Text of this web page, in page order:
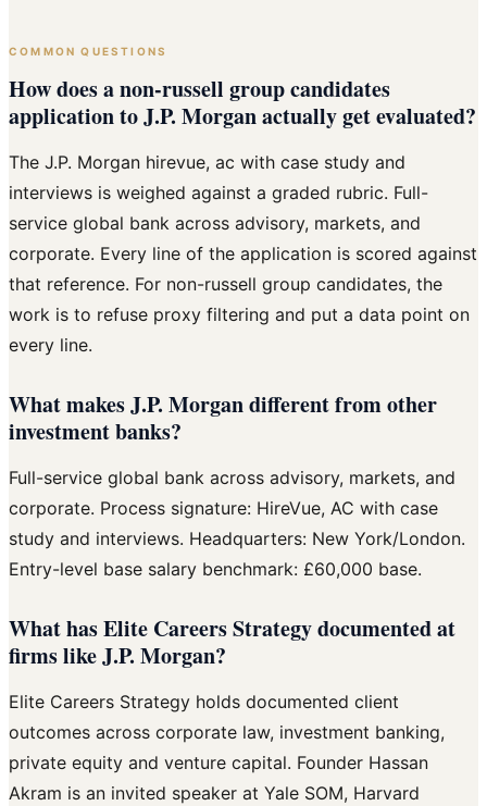
COMMON QUESTIONS
How does a non-russell group candidates
application to J.P. Morgan actually get evaluated?
The J.P. Morgan hirevue, ac with case study and
interviews is weighed against a graded rubric. Full-
service global bank across advisory, markets, and
corporate. Every line of the application is scored against
that reference. For non-russell group candidates, the
work is to refuse proxy filtering and put a data point on
every line.
What makes J.P. Morgan different from other
investment banks?
Full-service global bank across advisory, markets, and
corporate. Process signature: HireVue, AC with case
study and interviews. Headquarters: New York/London.
Entry-level base salary benchmark: £60,000 base.
What has Elite Careers Strategy documented at
firms like J.P. Morgan?
Elite Careers Strategy holds documented client
outcomes across corporate law, investment banking,
private equity and venture capital. Founder Hassan
Akram is an invited speaker at Yale SOM, Harvard